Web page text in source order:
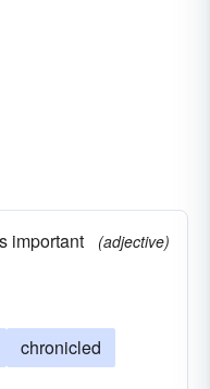
important
(adjective)
chronicled